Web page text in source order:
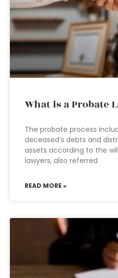
What is a Probate
The probate process
deceased’s debts and
assets according to the
lawyers, also referred
READ MORE »